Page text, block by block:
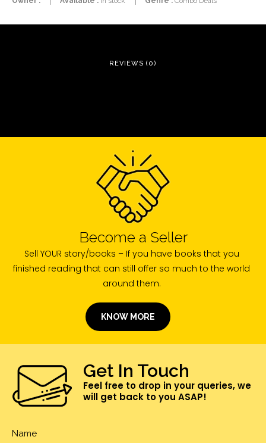
REVIEWS (0)
Become a Seller
Sell YOUR story/books – If you have books that you
finished reading that can still offer so much to the world
around them.
KNOW MORE
Get In Touch
Feel free to drop in your queries, we
will get back to you ASAP!